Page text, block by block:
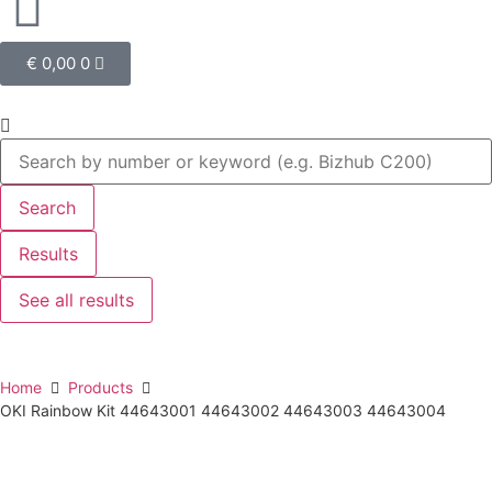
€ 0,00 0
Search
Results
See all results
Home
Products
OKI Rainbow Kit 44643001 44643002 44643003 44643004